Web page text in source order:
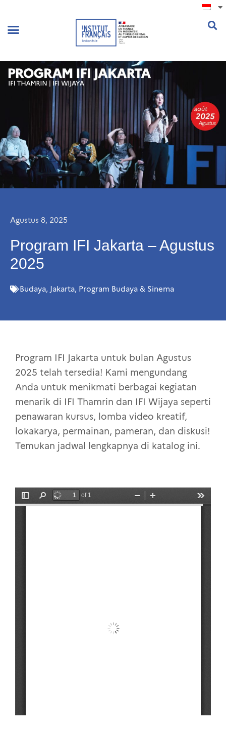
Agustus 8, 2025
Program IFI Jakarta – Agustus
2025
Budaya, Jakarta, Program Budaya & Sinema
Program IFI Jakarta untuk bulan Agustus
2025 telah tersedia! Kami mengundang
Anda untuk menikmati berbagai kegiatan
menarik di IFI Thamrin dan IFI Wijaya seperti
penawaran kursus, lomba video kreatif,
lokakarya, permainan, pameran, dan diskusi!
Temukan jadwal lengkapnya di katalog ini.